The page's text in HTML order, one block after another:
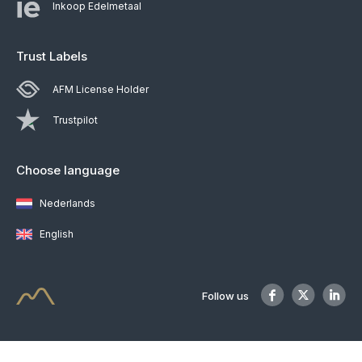
Inkoop Edelmetaal
Trust Labels
AFM License Holder
Trustpilot
Choose language
Nederlands
English
Follow us